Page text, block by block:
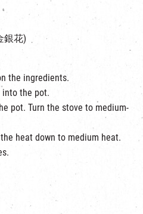
銀花)
the ingredients.
into the pot.
pot. Turn the stove to medium-
heat down to medium heat.